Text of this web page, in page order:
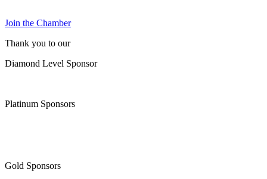
Join the Chamber
Thank you to our
Diamond Level Sponsor
Platinum Sponsors
Gold Sponsors